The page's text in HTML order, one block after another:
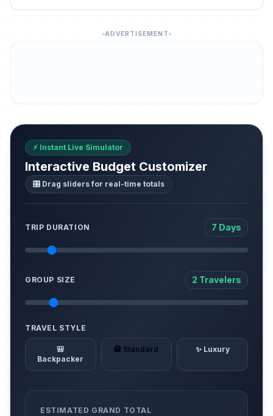
ADVERTISEMENT
⚡ Instant Live Simulator
Interactive Budget Customizer
🎛️ Drag sliders for real-time totals
TRIP DURATION 7 Days
GROUP SIZE 2 Travelers
TRAVEL STYLE
🎒
Backpacker
🏨 Standard ✨ Luxury
ESTIMATED GRAND TOTAL